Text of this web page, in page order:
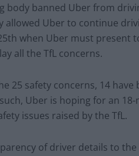
banned Uber from
allowed Uber to continue
th when Uber must present
all the TfL concerns.
25 safety concerns, 14 have
Uber is hoping for an
issues raised by the TfL.
of driver details to the